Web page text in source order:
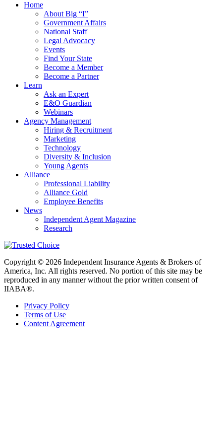
Home
About Big “I”
Government Affairs
National Staff
Legal Advocacy
Events
Find Your State
Become a Member
Become a Partner
Learn
Ask an Expert
E&O Guardian
Webinars
Agency Management
Hiring & Recruitment
Marketing
Technology
Diversity & Inclusion
Young Agents
Alliance
Professional Liability
Alliance Gold
Employee Benefits
News
Independent Agent Magazine
Research
Copyright © 2026 Independent Insurance Agents & Brokers of
America, Inc. All rights reserved. No portion of this site may be
reproduced in any manner without the prior written consent of
IIABA®.
Privacy Policy
Terms of Use
Content Agreement